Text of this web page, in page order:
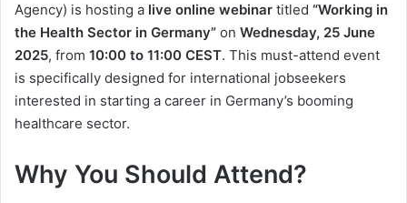
Agency) is hosting a live online webinar titled “Working in
the Health Sector in Germany” on Wednesday, 25 June
2025, from 10:00 to 11:00 CEST. This must-attend event
is specifically designed for international jobseekers
interested in starting a career in Germany’s booming
healthcare sector.
Why You Should Attend?